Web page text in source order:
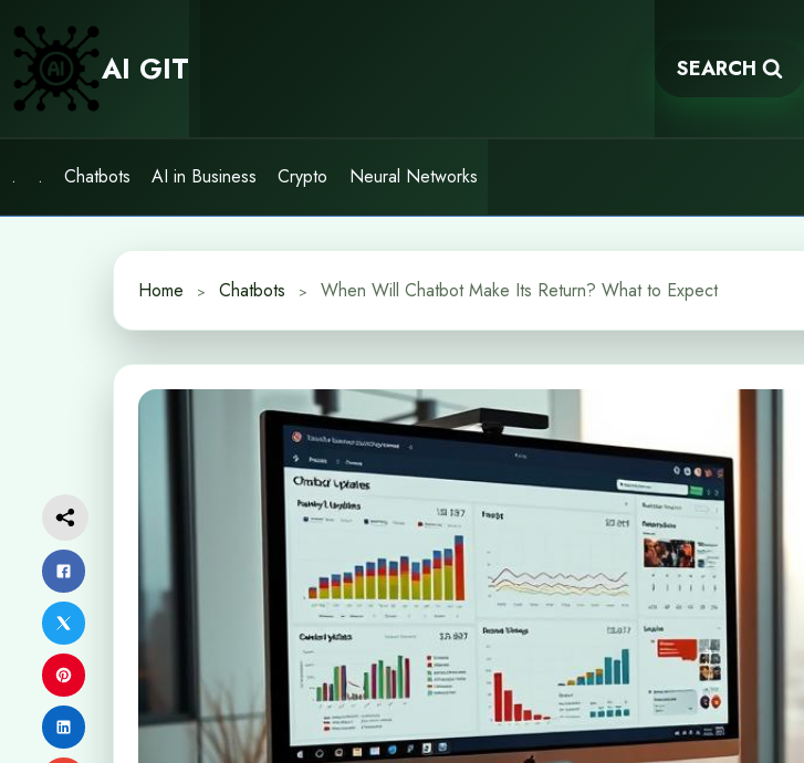
content
AI GIT SEARCH
. . Chatbots AI in Business Crypto Neural Networks
Home Chatbots When Will Chatbot Make Its Return? What to Expect